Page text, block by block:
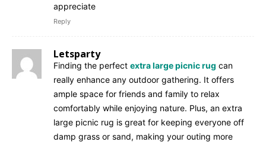
appreciate
Reply
Letsparty
Finding the perfect extra large picnic rug can
really enhance any outdoor gathering. It offers
ample space for friends and family to relax
comfortably while enjoying nature. Plus, an extra
large picnic rug is great for keeping everyone off
damp grass or sand, making your outing more